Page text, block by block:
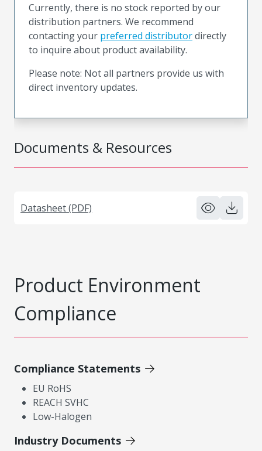
Documents & Resources
Datasheet (PDF)
Currently, there is no stock reported by our
distribution partners. We recommend
contacting your preferred distributordirectly
to inquire about product availability.
Please note: Not all partners provide us with
direct inventory updates.
Product Environment
Compliance
Compliance Statements
EU RoHS
REACH SVHC
Low-Halogen
Industry Documents